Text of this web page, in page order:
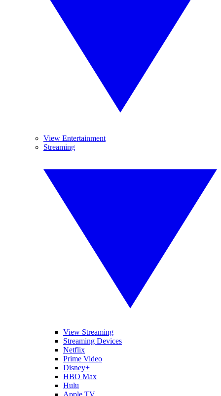
View Entertainment
Streaming
View Streaming
Streaming Devices
Netflix
Prime Video
Disney+
HBO Max
Hulu
Apple TV